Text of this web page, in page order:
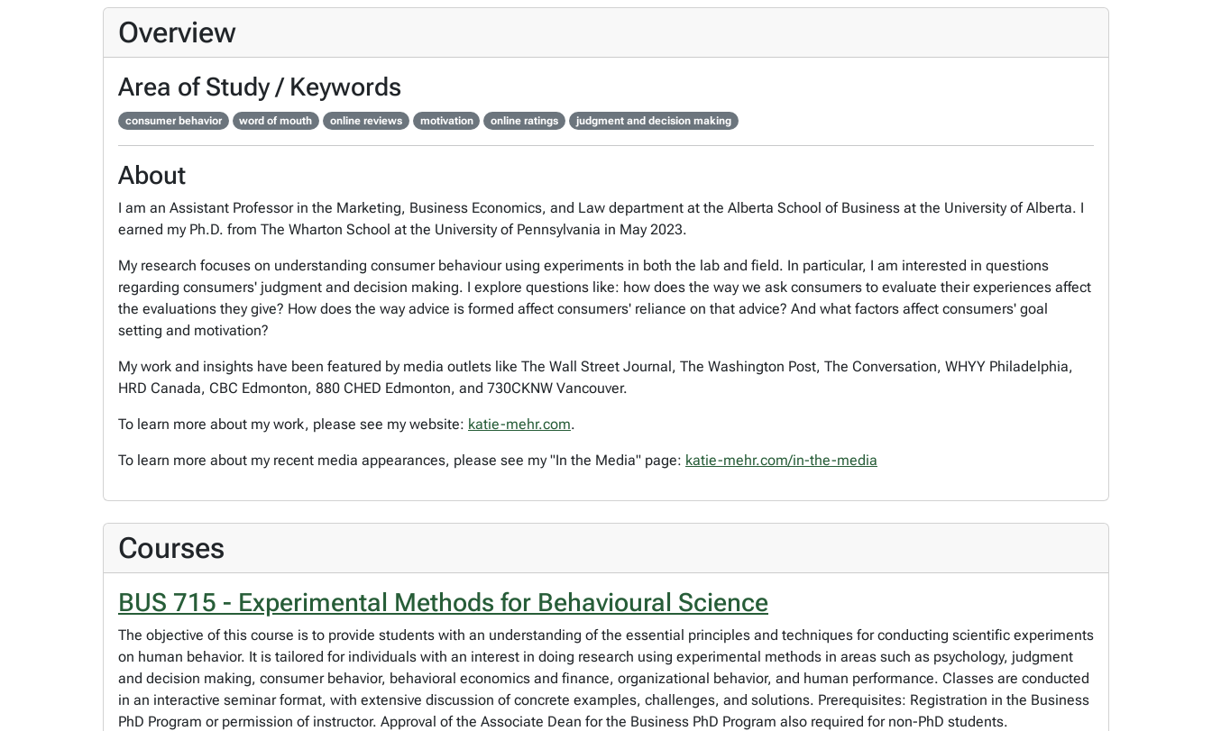
Overview
Area of Study / Keywords
consumer behavior word of mouth online reviews motivation online ratings judgment and decision making
About
I am an Assistant Professor in the Marketing, Business Economics, and Law department at the Alberta School of Business at the University of Alberta. I
earned my Ph.D. from The Wharton School at the University of Pennsylvania in May 2023.
My research focuses on understanding consumer behaviour using experiments in both the lab and field. In particular, I am interested in questions
regarding consumers' judgment and decision making. I explore questions like: how does the way we ask consumers to evaluate their experiences affect
the evaluations they give? How does the way advice is formed affect consumers' reliance on that advice? And what factors affect consumers' goal
setting and motivation?
My work and insights have been featured by media outlets like The Wall Street Journal, The Washington Post, The Conversation, WHYY Philadelphia,
HRD Canada, CBC Edmonton, 880 CHED Edmonton, and 730CKNW Vancouver.
To learn more about my work, please see my website: katie-mehr.com.
To learn more about my recent media appearances, please see my "In the Media" page: katie-mehr.com/in-the-media
Courses
BUS 715 - Experimental Methods for Behavioural Science
The objective of this course is to provide students with an understanding of the essential principles and techniques for conducting scientific experiments
on human behavior. It is tailored for individuals with an interest in doing research using experimental methods in areas such as psychology, judgment
and decision making, consumer behavior, behavioral economics and finance, organizational behavior, and human performance. Classes are conducted
in an interactive seminar format, with extensive discussion of concrete examples, challenges, and solutions. Prerequisites: Registration in the Business
PhD Program or permission of instructor. Approval of the Associate Dean for the Business PhD Program also required for non-PhD students.